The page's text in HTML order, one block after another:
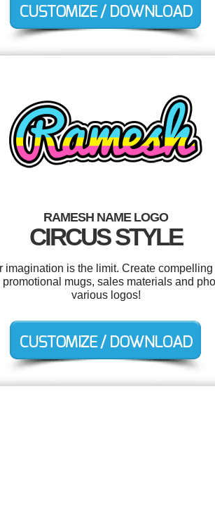
RAMESH NAME LOGO
CIRCUS STYLE
is the limit. Create
mugs, sales materials and
various logos!